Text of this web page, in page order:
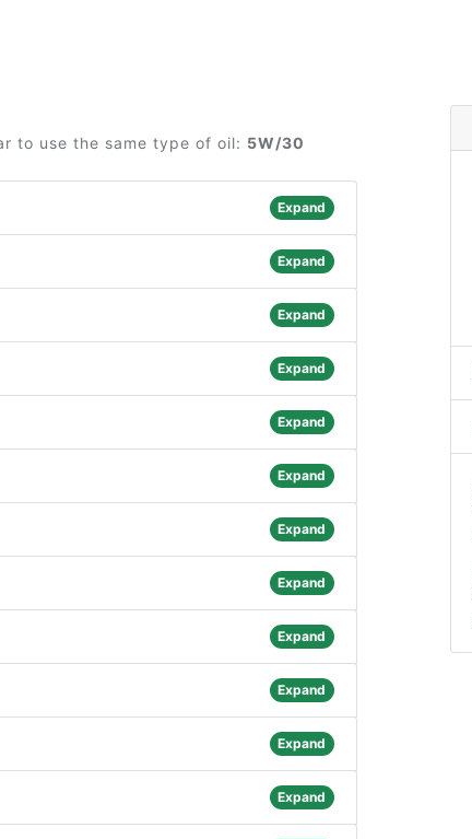
to use the same type of oil: 5W/30
Expand
Expand
Expand
Expand
Expand
Expand
Expand
Expand
Expand
Expand
Expand
Expand